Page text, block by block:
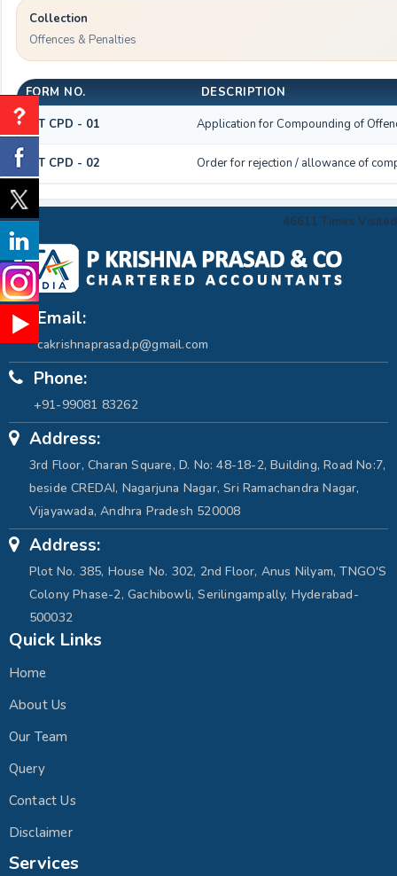
Collection
Offences & Penalties
FORM NO.
DESCRIPTION
GST CPD - 01
Application for Compounding of
GST CPD - 02 Order for rejection / allowance of
46611 Times Visited
Email:
cakrishnaprasad.p@gmail.com
Phone:
+91-99081 83262
Address:
3rd Floor, Charan Square, D. No: 48-18-2, Building, Road No:7,
beside CREDAI, Nagarjuna Nagar, Sri Ramachandra Nagar,
Vijayawada, Andhra Pradesh 520008
Address:
Plot No. 385, House No. 302, 2nd Floor, Anus Nilyam, TNGO'S
Colony Phase-2, Gachibowli, Serilingampally, Hyderabad-
500032
Quick Links
Home
About Us
Our Team
Query
Contact Us
Disclaimer
Services